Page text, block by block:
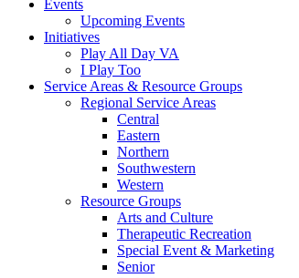
Events
Upcoming Events
Initiatives
Play All Day VA
I Play Too
Service Areas & Resource Groups
Regional Service Areas
Central
Eastern
Northern
Southwestern
Western
Resource Groups
Arts and Culture
Therapeutic Recreation
Special Event & Marketing
Senior